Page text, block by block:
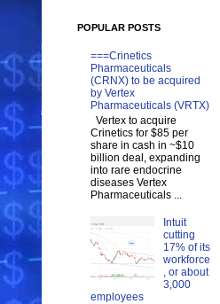
POPULAR POSTS
===Crinetics
Pharmaceuticals
(CRNX) to be acquired
by Vertex
Pharmaceuticals (VRTX)
Vertex to acquire
Crinetics for $85 per
share in cash in ~$10
billion deal, expanding
into rare endocrine
diseases Vertex
Pharmaceuticals ...
Intuit
cutting
17% of its
workforce
, or about
3,000
employees